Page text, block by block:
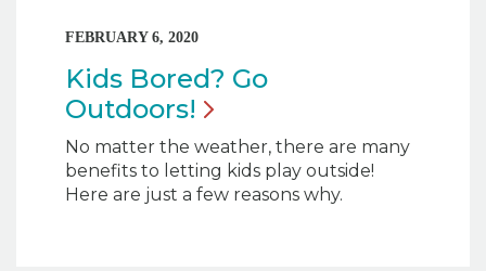
FEBRUARY 6, 2020
Kids Bored? Go
Outdoors!
No matter the weather, there are many
benefits to letting kids play outside!
Here are just a few reasons why.